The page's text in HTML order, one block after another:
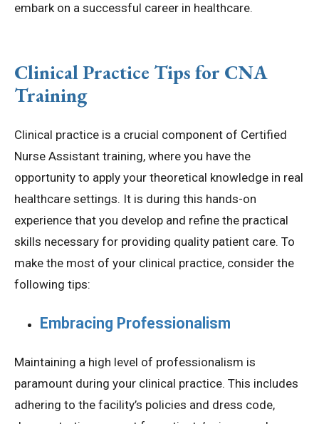
embark on a successful career in healthcare.
Clinical Practice Tips for CNA
Training
Clinical practice is a crucial component of Certified
Nurse Assistant training, where you have the
opportunity to apply your theoretical knowledge in real
healthcare settings. It is during this hands-on
experience that you develop and refine the practical
skills necessary for providing quality patient care. To
make the most of your clinical practice, consider the
following tips:
Embracing Professionalism
Maintaining a high level of professionalism is
paramount during your clinical practice. This includes
adhering to the facility’s policies and dress code,